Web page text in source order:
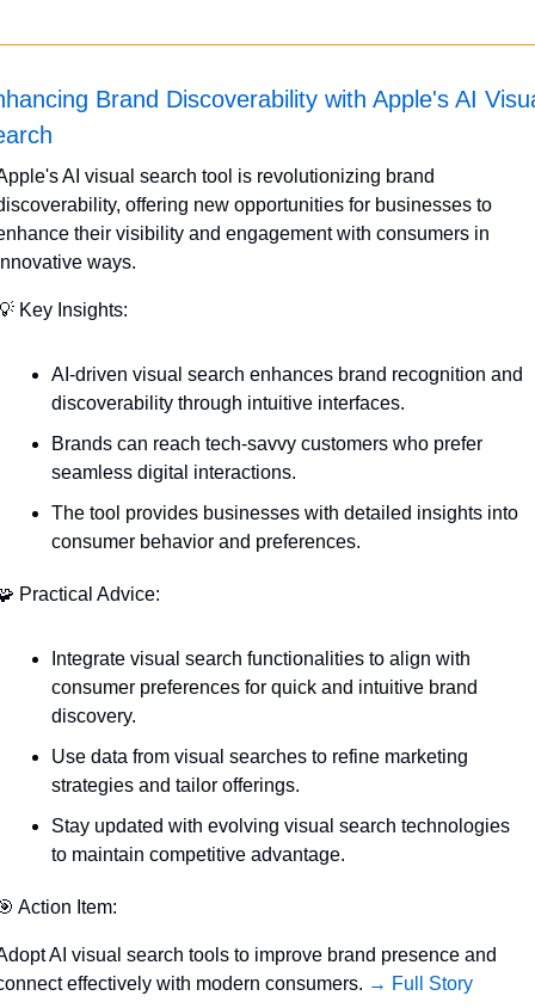
Brand Discoverability with Apple's AI
AI visual search tool is revolutionizing brand
offering new opportunities for businesses to
their visibility and engagement with consumers in
ways.
Key Insights:
AI-driven visual search enhances brand recognition and
discoverability through intuitive interfaces.
Brands can reach tech-savvy customers who prefer
seamless digital interactions.
The tool provides businesses with detailed insights into
consumer behavior and preferences.
Practical Advice:
Integrate visual search functionalities to align with
consumer preferences for quick and intuitive brand
discovery.
Use data from visual searches to refine marketing
strategies and tailor offerings.
Stay updated with evolving visual search technologies
to maintain competitive advantage.
Action Item:
AI visual search tools to improve brand presence and
effectively with modern consumers. → Full Story